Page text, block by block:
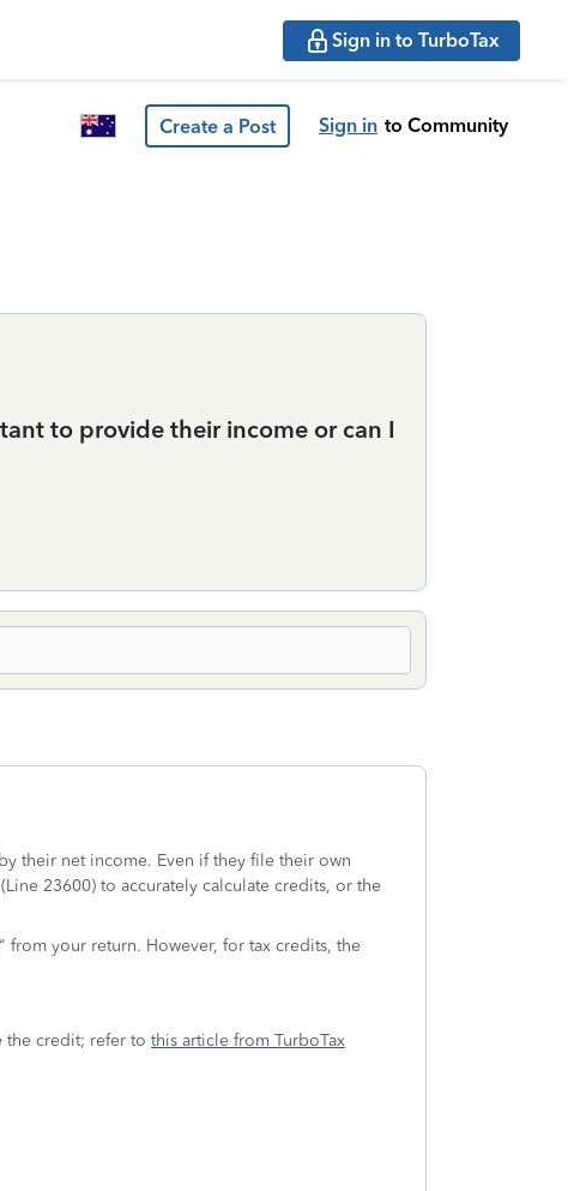
Sign in to TurboTax
Create a Post Sign in to Community
to provide their income or can I
their net income. Even if they file their own
23600) to accurately calculate credits, or the
your return. However, for tax credits, the
the credit; refer to this article from TurboTax